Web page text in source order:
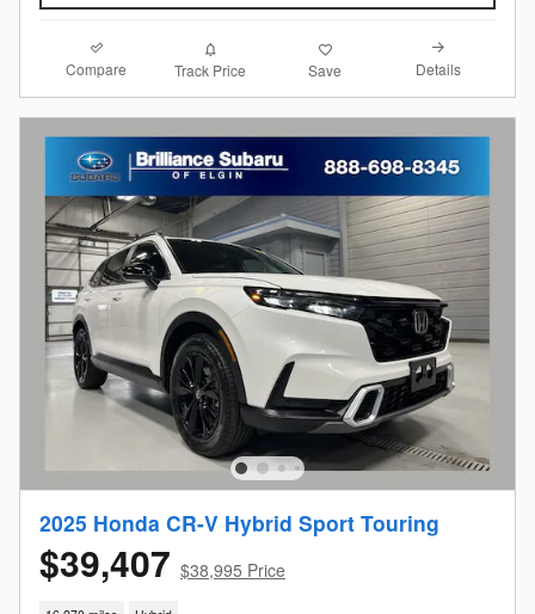
Compare Track Price Save Details
2025 Honda CR-V Hybrid Sport Touring
$39,407 $38,995 Price